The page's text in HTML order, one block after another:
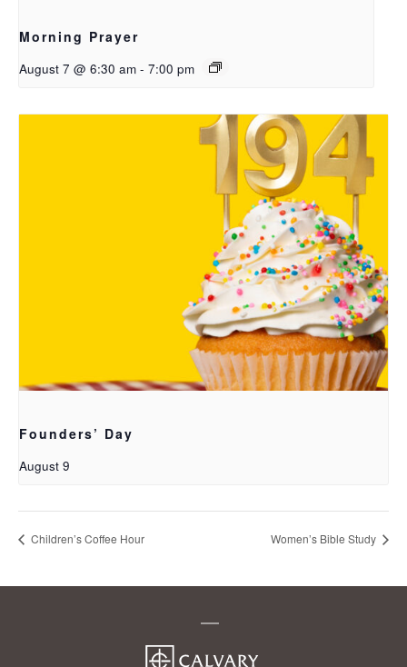
Morning Prayer
August 7 @ 6:30 am - 7:00 pm
Founders’ Day
August 9
Children’s Coffee Hour Women’s Bible Study